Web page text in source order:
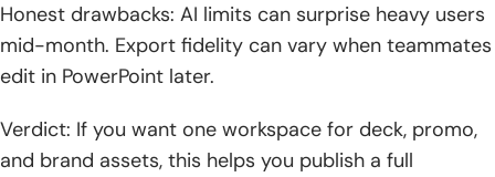
Honest drawbacks: AI limits can surprise heavy users
mid-month. Export fidelity can vary when teammates
edit in PowerPoint later.
Verdict: If you want one workspace for deck, promo,
and brand assets, this helps you publish a full